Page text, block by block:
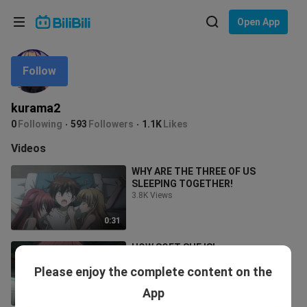
Open App
kurama2
0 Following 593 Followers 1.1K Likes
Follow
Videos
0:31
WHY ARE THE THREE OF US
SLEEPING TOGETHER!
3.8K Views
HOW SOFT SHE IS!
Language: English
In
Choose your language
English
ภาษาไทย
Tiếng Việt
Bahasa Melayu
Please enjoy the complete content on the
App